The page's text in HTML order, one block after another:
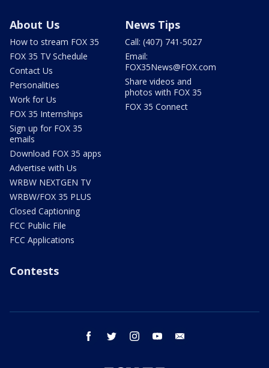
About Us
How to stream FOX 35
FOX 35 TV Schedule
Contact Us
Personalities
Work for Us
FOX 35 Internships
Sign up for FOX 35
emails
Download FOX 35 apps
Advertise with Us
WRBW NEXTGEN TV
WRBW/FOX 35 PLUS
Closed Captioning
FCC Public File
FCC Applications
News Tips
Call: (407) 741-5027
Email:
FOX35News@FOX.com
Share videos and
photos with FOX 35
FOX 35 Connect
Contests
facebook twitter instagram youtube